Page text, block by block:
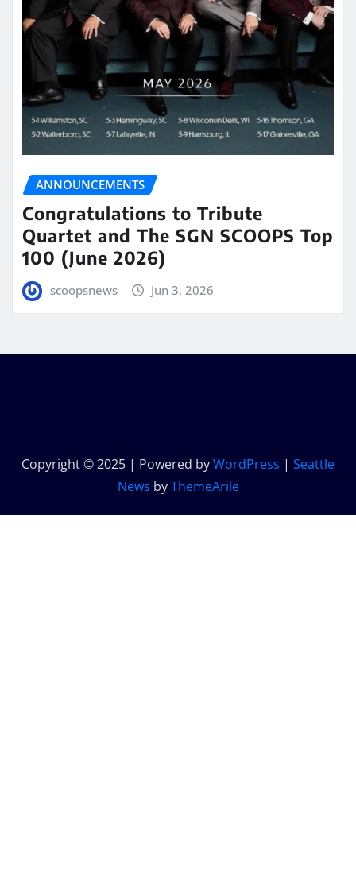
ANNOUNCEMENTS
Congratulations to Tribute
Quartet and The SGN SCOOPS Top
100 (June 2026)
scoopsnews Jun 3, 2026
Copyright © 2025 | Powered byWordPress | Seattle
News byThemeArile